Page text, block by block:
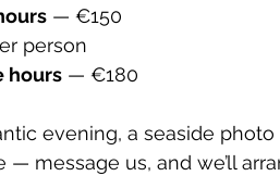
— €150
person
hours — €180
evening, a seaside
message us, and we’ll